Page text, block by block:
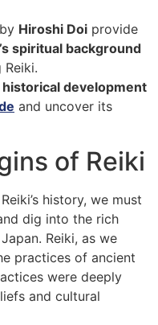
Hiroshi Doi provide
spiritual background
historical development
and uncover its
of Reiki
history, we must
dig into the rich
Reiki, as we
practices of ancient
were deeply
and cultural